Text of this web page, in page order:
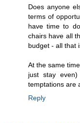
Does anyone
terms of
have time to
chairs have all
budget - all that
At the same
just stay
temptations are
Reply